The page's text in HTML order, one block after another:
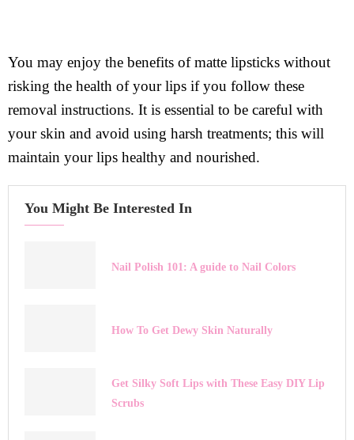
You may enjoy the benefits of matte lipsticks without
risking the health of your lips if you follow these
removal instructions. It is essential to be careful with
your skin and avoid using harsh treatments; this will
maintain your lips healthy and nourished.
You Might Be Interested In
Nail Polish 101: A guide to Nail Colors
How To Get Dewy Skin Naturally
Get Silky Soft Lips with These Easy DIY Lip
Scrubs